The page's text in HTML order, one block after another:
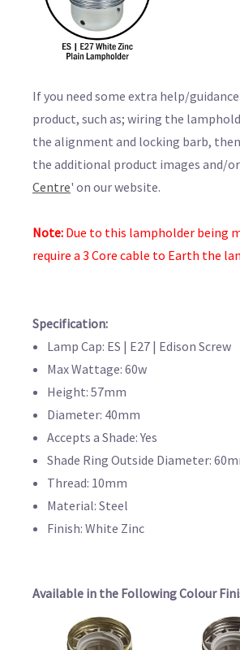
If you need some extra help/
product, such as; wiring the
the alignment and locking barb,
the additional product images and/
Centre' on our website.
Note: Due to this lampholder being
require a 3 Core cable to Earth the
Specification:
Lamp Cap: ES | E27 | Edison Screw
Max Wattage: 60w
Height: 57mm
Diameter: 40mm
Accepts a Shade: Yes
Shade Ring Outside Diameter:
Thread: 10mm
Material: Steel
Finish: White Zinc
Available in the Following Colour